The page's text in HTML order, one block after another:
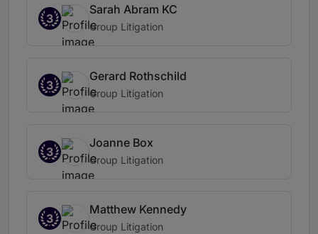
3
Sarah Abram KC
Group Litigation
3
Gerard Rothschild
Group Litigation
3
Joanne Box
Group Litigation
3
Matthew Kennedy
Group Litigation